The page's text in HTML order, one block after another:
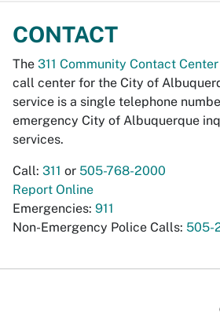
CONTACT
The 311 Community Contact Center
call center for the City of
service is a single telephone
emergency City of Albuquerque
services.
Call: 311 or 505-768-2000
Report Online
Emergencies: 911
Non-Emergency Police Calls: 505-